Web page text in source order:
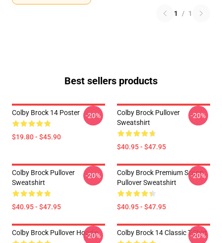
1 / 1
Best sellers products
Colby Brock 14 Poster
$19.80 - $45.90
-20%
Colby Brock Pullover
Sweatshirt
$40.95 - $47.95
-20%
Colby Brock Pullover
Sweatshirt
$40.95 - $47.95
-20%
Colby Brock Premium Scoop
Pullover Sweatshirt
$40.95 - $47.95
-20%
Colby Brock Pullover Hoodie
-20% Colby Brock 14 Classic T-Shirt
-20%